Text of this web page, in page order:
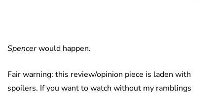
Spencerwould happen.
Fair warning: this review/opinion piece is laden with
spoilers. If you want to watch without my ramblings